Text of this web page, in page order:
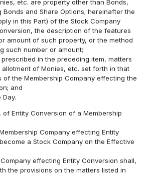
etc. are property other than Bonds,
Bonds and Share Options; hereinafter the
in this Part) of the Stock Company
the description of the features
amount of such property, or the method
such number or amount;
in the preceding item, matters
of Monies, etc. set forth in that
of the Membership Company effecting the
and
of Entity Conversion of a Membership
Company effecting Entity
a Stock Company on the Effective
effecting Entity Conversion shall,
the provisions on the matters listed in